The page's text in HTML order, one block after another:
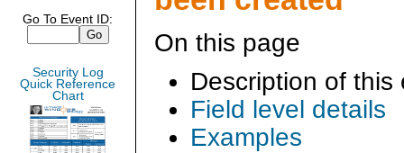
On this page
Description of this
Field level details
Examples
Go To Event ID:
Security Log
Quick Reference
Chart